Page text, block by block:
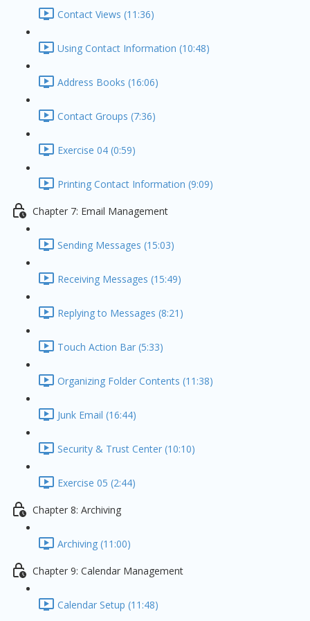
Contact Views (11:36)
Using Contact Information (10:48)
Address Books (16:06)
Contact Groups (7:36)
Exercise 04 (0:59)
Printing Contact Information (9:09)
Chapter 7: Email Management
Sending Messages (15:03)
Receiving Messages (15:49)
Replying to Messages (8:21)
Touch Action Bar (5:33)
Organizing Folder Contents (11:38)
Junk Email (16:44)
Security & Trust Center (10:10)
Exercise 05 (2:44)
Chapter 8: Archiving
Archiving (11:00)
Chapter 9: Calendar Management
Calendar Setup (11:48)